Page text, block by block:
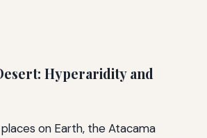
Hyperaridity and
on Earth, the Atacama